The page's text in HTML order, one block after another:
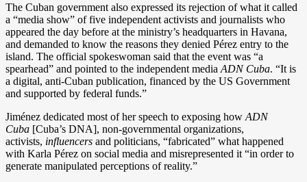
The Cuban government also expressed its rejection of what it called
a “media show” of five independent activists and journalists who
appeared the day before at the ministry’s headquarters in Havana,
and demanded to know the reasons they denied Pérez entry to the
island. The official spokeswoman said that the event was “a
spearhead” and pointed to the independent media ADN Cuba. “It is
a digital, anti-Cuban publication, financed by the US Government
and supported by federal funds.”
Jiménez dedicated most of her speech to exposing how ADN
Cuba [Cuba’s DNA], non-governmental organizations,
activists, influencers and politicians, “fabricated” what happened
with Karla Pérez on social media and misrepresented it “in order to
generate manipulated perceptions of reality.”